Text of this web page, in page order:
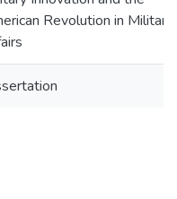
Revolution in Military